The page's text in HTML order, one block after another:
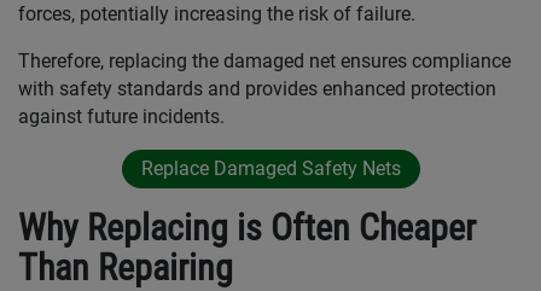
forces, potentially increasing the risk of failure.
Therefore, replacing the damaged net ensures compliance
with safety standards and provides enhanced protection
against future incidents.
Replace Damaged Safety Nets
Why Replacing is Often Cheaper
Than Repairing